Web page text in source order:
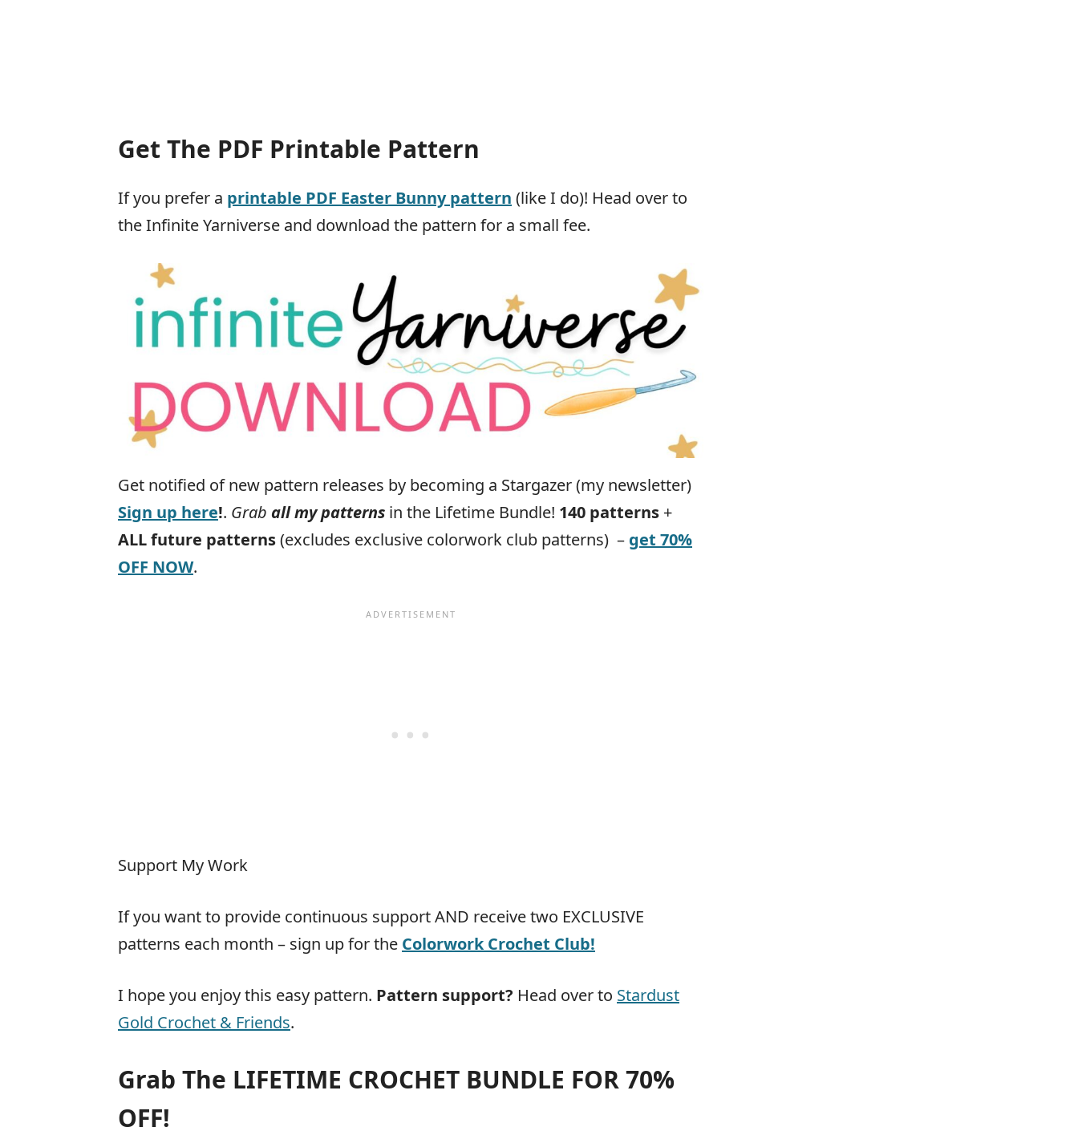
Get The PDF Printable Pattern
If you prefer a printable PDF Easter Bunny pattern (like I do)! Head over to
the Infinite Yarniverse and download the pattern for a small fee.
Get notified of new pattern releases by becoming a Stargazer (my newsletter)
Sign up here!. Grab all my patterns in the Lifetime Bundle! 140 patterns +
ALLfuture patterns(excludes exclusive colorwork club patterns) – get 70%
OFF NOW.
Support My Work
If you want to provide continuous support AND receive two EXCLUSIVE
patterns each month – sign up for the Colorwork Crochet Club!
I hope you enjoy this easy pattern. Pattern support? Head over to Stardust
Gold Crochet & Friends.
Grab The LIFETIME CROCHET BUNDLE FOR 70%
OFF!